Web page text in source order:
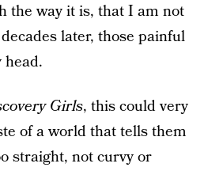
the way it is, that I am not
later, those painful
Girls, this could very
of a world that tells them
straight, not curvy or